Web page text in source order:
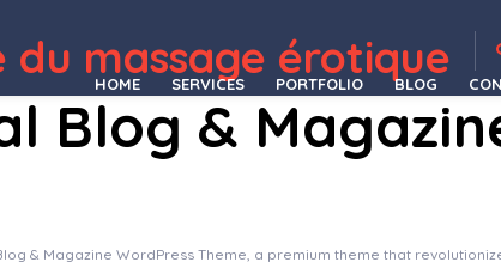
du massage érotique
HOME SERVICES PORTFOLIO BLOG
Blog &
& Magazine WordPress Theme, a premium theme that